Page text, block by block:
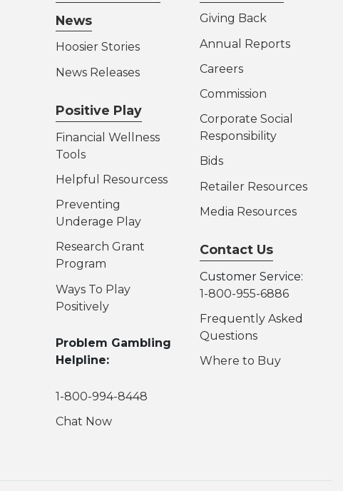
News
Hoosier Stories
News Releases
Positive Play
Financial Wellness
Tools
Helpful Resourcess
Preventing
Underage Play
Research Grant
Program
Ways To Play
Positively
Problem Gambling
Helpline:
1-800-994-8448
Chat Now
Giving Back
Annual Reports
Careers
Commission
Corporate Social
Responsibility
Bids
Retailer Resources
Media Resources
Contact Us
Customer Service:
1-800-955-6886
Frequently Asked
Questions
Where to Buy